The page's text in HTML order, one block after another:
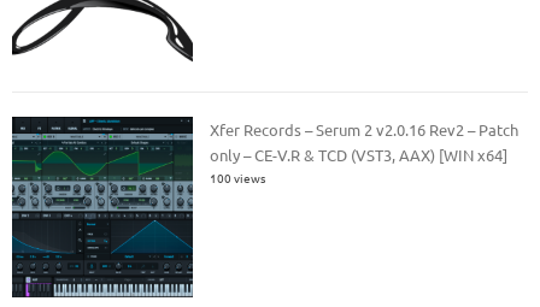
Xfer Records – Serum 2 v2.0.16 Rev2 – Patch
only – CE-V.R & TCD (VST3, AAX) [WIN x64]
100 views